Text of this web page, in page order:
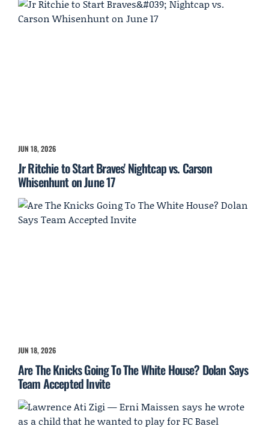
JUN 18, 2026
Jr Ritchie to Start Braves' Nightcap vs. Carson
Whisenhunt on June 17
JUN 18, 2026
Are The Knicks Going To The White House? Dolan Says
Team Accepted Invite